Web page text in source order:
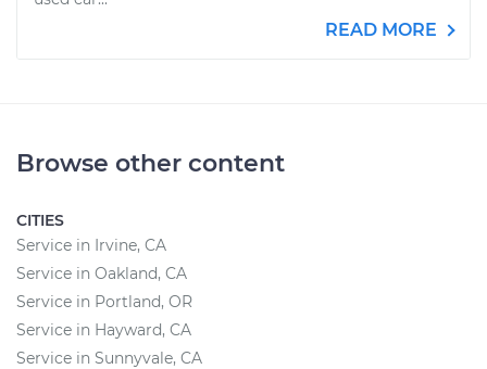
READ MORE
Browse other content
CITIES
Service in Irvine, CA
Service in Oakland, CA
Service in Portland, OR
Service in Hayward, CA
Service in Sunnyvale, CA